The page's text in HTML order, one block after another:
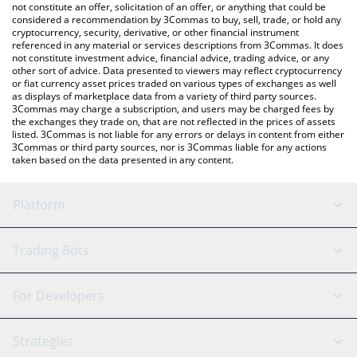
Strike price in major fiat and crypto currencies.
not constitute an offer, solicitation of an offer, or anything that could be
considered a recommendation by 3Commas to buy, sell, trade, or hold any
cryptocurrency, security, derivative, or other financial instrument
referenced in any material or services descriptions from 3Commas. It does
not constitute investment advice, financial advice, trading advice, or any
other sort of advice. Data presented to viewers may reflect cryptocurrency
or fiat currency asset prices traded on various types of exchanges as well
as displays of marketplace data from a variety of third party sources.
3Commas may charge a subscription, and users may be charged fees by
the exchanges they trade on, that are not reflected in the prices of assets
listed. 3Commas is not liable for any errors or delays in content from either
3Commas or third party sources, nor is 3Commas liable for any actions
taken based on the data presented in any content.
Platform
GRID Bot
Signal Bot
AI Assistant
Trading Bots
Binance
For Developers
API Reference
Strategies